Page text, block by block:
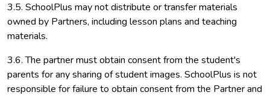
3.5. SchoolPlus may not distribute or transfer materials
owned by Partners, including lesson plans and teaching
materials.
3.6. The partner must obtain consent from the student's
parents for any sharing of student images. SchoolPlus is not
responsible for failure to obtain consent from the Partner and